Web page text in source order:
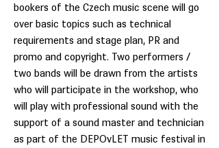
bookers of the Czech music scene will go
over basic topics such as technical
requirements and stage plan, PR and
promo and copyright. Two performers /
two bands will be drawn from the artists
who will participate in the workshop, who
will play with professional sound with the
support of a sound master and technician
as part of the DEPOvLET music festival in